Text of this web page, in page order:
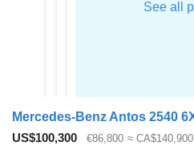
US$100,300 €86,800 ≈ CA$140,900